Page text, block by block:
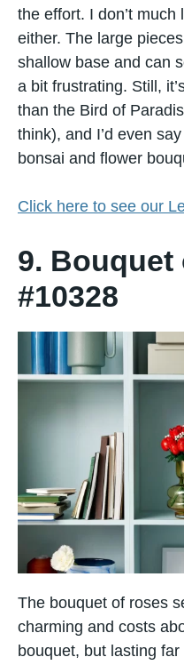
the effort. I don’t much
either. The large
shallow base and can
a bit frustrating.​ Still,
than the Bird​ оf
think), and I’d even
bonsai and flower
Click here to see our
9. Bouquet
#10328
The bouquet of roses
charming and costs
bouquet, but lasting